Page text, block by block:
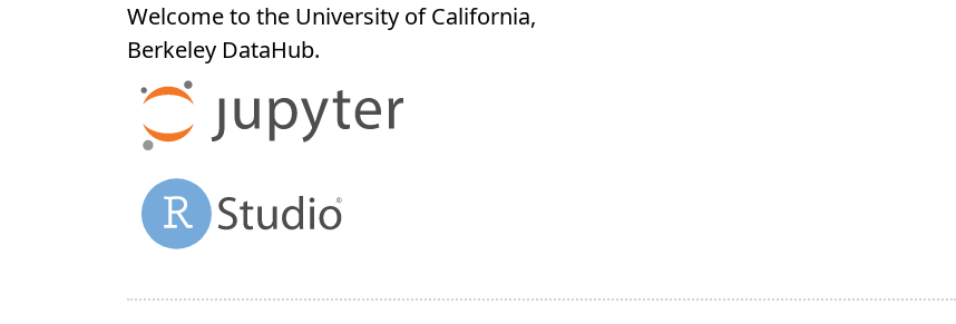
Welcome to the University of California,
Berkeley DataHub.